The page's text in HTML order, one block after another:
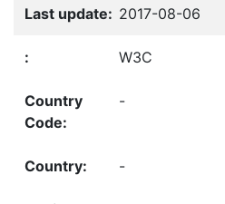
2017-08-06
W3C
-
-